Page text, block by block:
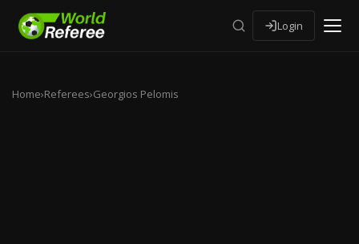
Login
Home›Referees›Georgios Pelomis